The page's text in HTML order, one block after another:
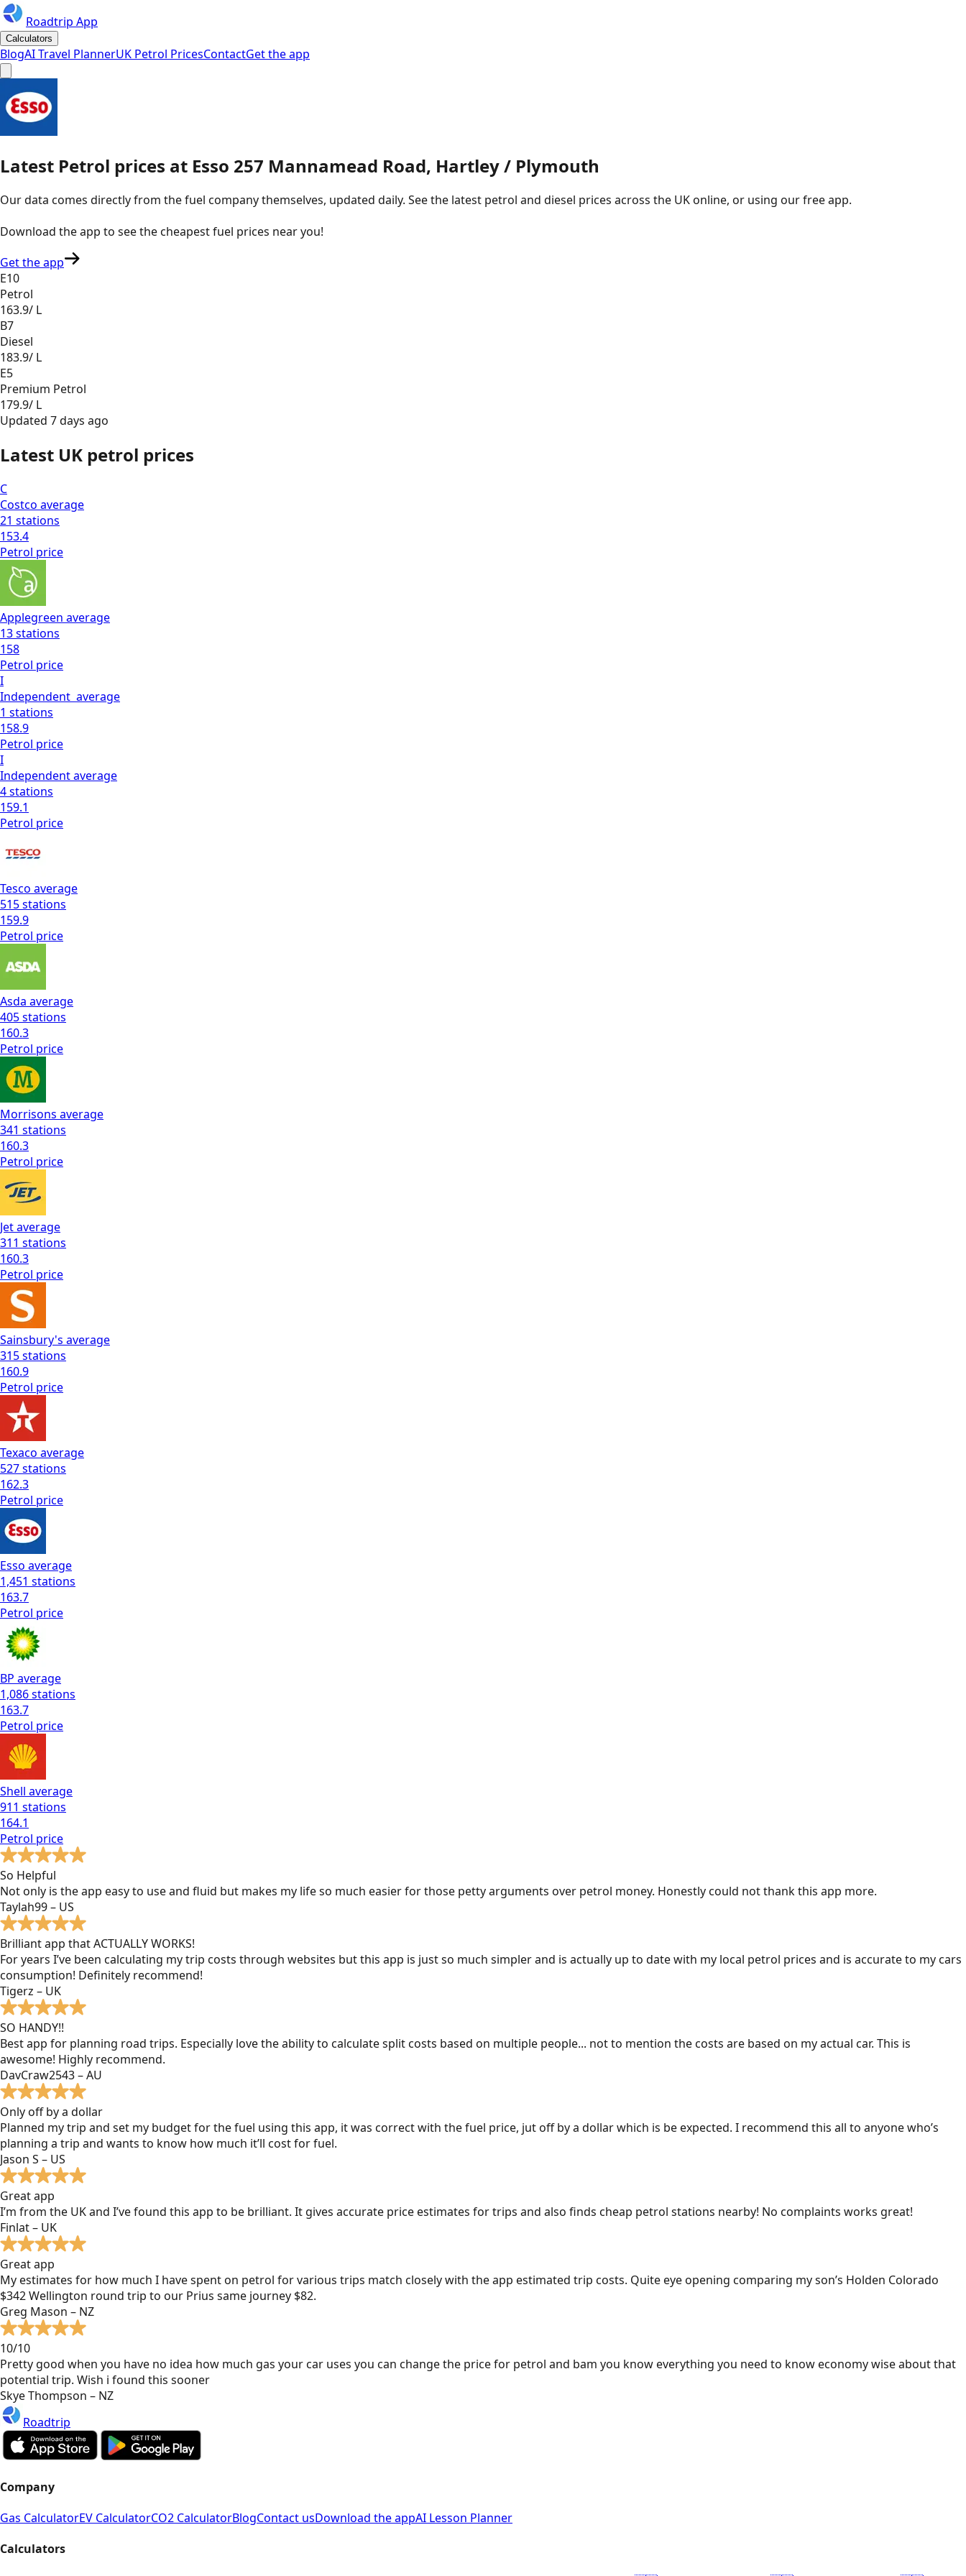
Roadtrip App
Calculators
BlogAI Travel PlannerUK Petrol PricesContactGet the app
Latest Petrol prices at Esso 257 Mannamead Road, Hartley / Plymouth
Our data comes directly from the fuel company themselves, updated daily. See the latest petrol and diesel prices across the UK online, or using our free app.
Download the app to see thecheapest fuel prices near you!
Get the app
E10
Petrol
163.9/ L
B7
Diesel
183.9/ L
E5
Premium Petrol
179.9/ L
Updated 7 days ago
Latest UK petrol prices
C
Costco average
21 stations
153.4
Petrol price
Applegreen average
13stations
158
Petrol price
I
Independent average
1 stations
158.9
Petrol price
I
Independentaverage
4stations
159.1
Petrol price
Tesco average
515stations
159.9
Petrol price
Asda average
405stations
160.3
Petrol price
Morrisons average
341 stations
160.3
Petrol price
Jetaverage
311 stations
160.3
Petrol price
Sainsbury's average
315stations
160.9
Petrol price
Texaco average
527stations
162.3
Petrol price
Esso average
1,451 stations
163.7
Petrol price
BP average
1,086stations
163.7
Petrol price
Shell average
911 stations
164.1
Petrol price
So Helpful
Not only is the app easy to use and fluid but makes my life so much easier for those petty arguments over petrol money. Honestly could not thank this app more.
Taylah99 – US
Brilliant app that ACTUALLY WORKS!
For years I’ve been calculating my trip costs through websites but this app is just so much simpler and is actually up to date with my local petrol prices and is accurate to my cars
consumption! Definitely recommend!
Tigerz – UK
SO HANDY!!
Best app for planning road trips. Especially love the ability to calculate split costs based on multiple people... not to mention the costs are based on my actual car. This is
awesome! Highly recommend.
DavCraw2543 – AU
Only off by a dollar
Planned my trip and set my budget for the fuel using this app, it was correct with the fuel price, jut off by a dollar which is be expected. I recommend this all to anyone who’s
planning a trip and wants to know how much it’ll cost for fuel.
Jason S – US
Great app
I’m from the UK and I’ve found this app to be brilliant. It gives accurate price estimates for trips and also finds cheap petrol stations nearby! No complaints works great!
Finlat – UK
Great app
My estimates for how much I have spent on petrol for various trips match closely with the app estimated trip costs. Quite eye opening comparing my son’s Holden Colorado
$342 Wellington round trip to our Prius same journey $82.
Greg Mason – NZ
10/10
Pretty good when you have no idea how much gas your car uses you can change the price for petrol and bam you know everything you need to know economy wise about that
potential trip. Wish i found this sooner
Skye Thompson – NZ
Roadtrip
Company
Gas CalculatorEV CalculatorCO2 CalculatorBlogContact usDownload the appAI Lesson Planner
Calculators